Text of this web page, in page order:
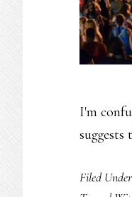
I'm
suggests
Filed